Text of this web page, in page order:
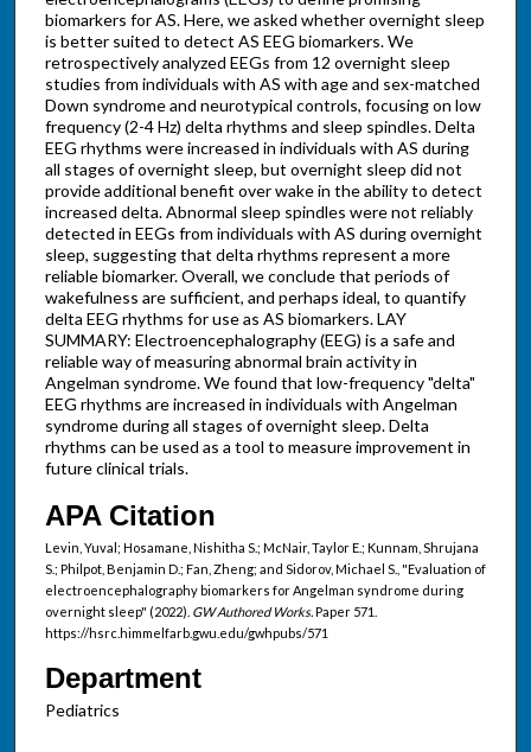
biomarkers for AS. Here, we asked whether overnight sleep
is better suited to detect AS EEG biomarkers. We
retrospectively analyzed EEGs from 12 overnight sleep
studies from individuals with AS with age and sex-matched
Down syndrome and neurotypical controls, focusing on low
frequency (2-4 Hz) delta rhythms and sleep spindles. Delta
EEG rhythms were increased in individuals with AS during
all stages of overnight sleep, but overnight sleep did not
provide additional benefit over wake in the ability to detect
increased delta. Abnormal sleep spindles were not reliably
detected in EEGs from individuals with AS during overnight
sleep, suggesting that delta rhythms represent a more
reliable biomarker. Overall, we conclude that periods of
wakefulness are sufficient, and perhaps ideal, to quantify
delta EEG rhythms for use as AS biomarkers. LAY
SUMMARY: Electroencephalography (EEG) is a safe and
reliable way of measuring abnormal brain activity in
Angelman syndrome. We found that low-frequency "delta"
EEG rhythms are increased in individuals with Angelman
syndrome during all stages of overnight sleep. Delta
rhythms can be used as a tool to measure improvement in
future clinical trials.
APA Citation
Levin, Yuval; Hosamane, Nishitha S.; McNair, Taylor E.; Kunnam, Shrujana
S.; Philpot, Benjamin D.; Fan, Zheng; and Sidorov, Michael S., "Evaluation of
electroencephalography biomarkers for Angelman syndrome during
overnight sleep" (2022). GW Authored Works.Paper 571.
https://hsrc.himmelfarb.gwu.edu/gwhpubs/571
Department
Pediatrics